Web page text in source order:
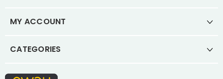
MY ACCOUNT
CATEGORIES